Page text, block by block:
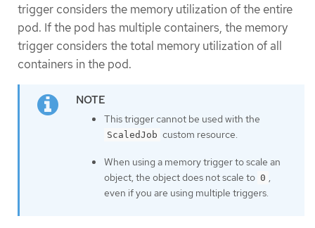
trigger considers the memory utilization of the entire
pod. If the pod has multiple containers, the memory
trigger considers the total memory utilization of all
containers in the pod.
This trigger cannot be used with the
ScaledJob custom resource.
When using a memory trigger to scale an
object, the object does not scale to 0 ,
even if you are using multiple triggers.